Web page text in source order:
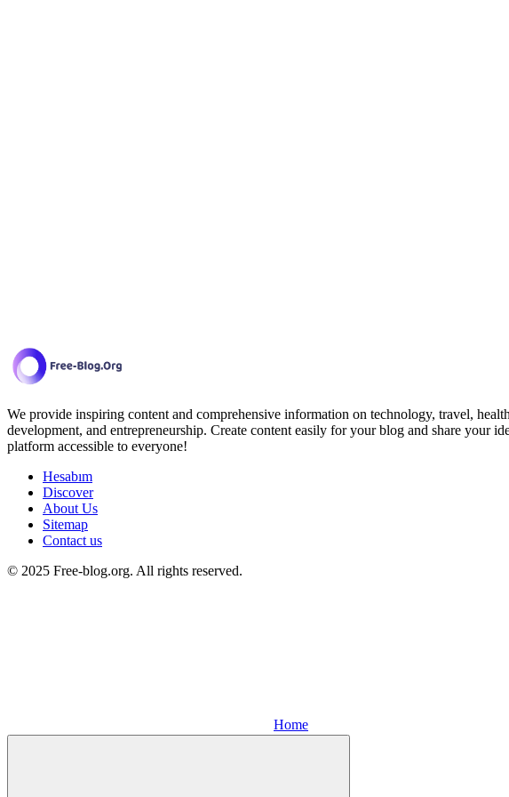
We provide inspiring content and comprehensive information on technology, travel,
development, and entrepreneurship. Create content easily for your blog and share your
platform accessible to everyone!
Hesabım
Discover
About Us
Sitemap
Contact us
© 2025 Free-blog.org. All rights reserved.
Home